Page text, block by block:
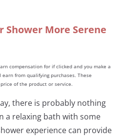
Shower More Serene
compensation for if clicked and you make a
earn from qualifying purchases. These
of the product or service.
there is probably nothing
a relaxing bath with some
experience can provide